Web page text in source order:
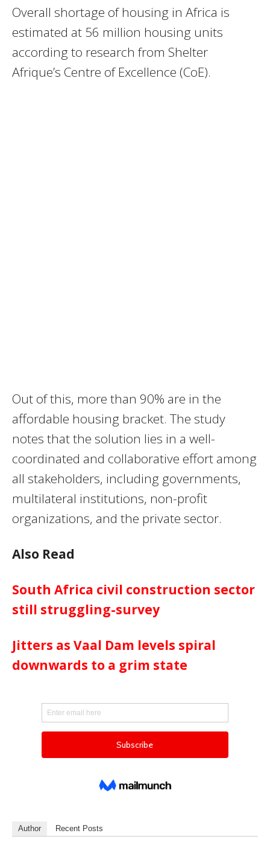
Overall shortage of housing in Africa is
estimated at 56 million housing units
according to research from Shelter
Afrique’s Centre of Excellence (CoE).
Out of this, more than 90% are in the
affordable housing bracket. The study
notes that the solution lies in a well-
coordinated and collaborative effort among
all stakeholders, including governments,
multilateral institutions, non-profit
organizations, and the private sector.
Also Read
South Africa civil construction sector
still struggling-survey
Jitters as Vaal Dam levels spiral
downwards to a grim state
Author Recent Posts